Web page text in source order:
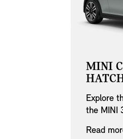
MINI
Explore
the MINI
Read